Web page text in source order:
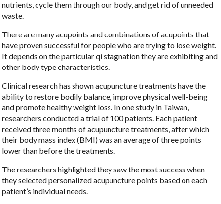
nutrients, cycle them through our body, and get rid of unneeded
waste.
There are many acupoints and combinations of acupoints that
have proven successful for people who are trying to lose weight.
It depends on the particular qi stagnation they are exhibiting and
other body type characteristics.
Clinical research has shown acupuncture treatments have the
ability to restore bodily balance, improve physical well-being
and promote healthy weight loss. In one study in Taiwan,
researchers conducted a trial of 100 patients. Each patient
received three months of acupuncture treatments, after which
their body mass index (BMI) was an average of three points
lower than before the treatments.
The researchers highlighted they saw the most success when
they selected personalized acupuncture points based on each
patient’s individual needs.